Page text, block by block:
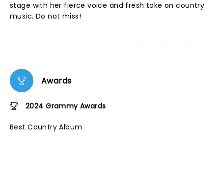
stage with her fierce voice and fresh take on country
music. Do not miss!
Awards
2024 Grammy Awards
Best Country Album